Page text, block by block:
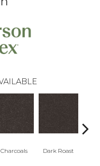
Charcoals Dark Roast